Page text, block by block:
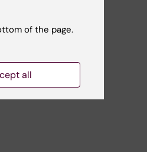
of the page.
all